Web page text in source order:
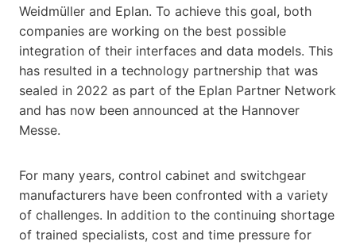
Weidmüller and Eplan. To achieve this goal, both
companies are working on the best possible
integration of their interfaces and data models. This
has resulted in a technology partnership that was
sealed in 2022 as part of the Eplan Partner Network
and has now been announced at the Hannover
Messe.
For many years, control cabinet and switchgear
manufacturers have been confronted with a variety
of challenges. In addition to the continuing shortage
of trained specialists, cost and time pressure for